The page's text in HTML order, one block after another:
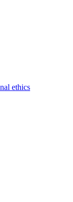
ethics